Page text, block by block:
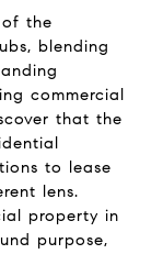
the
blending
commercial
that the
to lease
lens.
property in
purpose,